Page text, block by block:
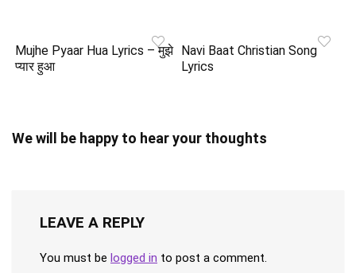
Mujhe Pyaar Hua Lyrics – मुझे
प्यार हुआ
Navi Baat Christian Song
Lyrics
We will be happy to hear your thoughts
LEAVE A REPLY
You must be logged in to post a comment.